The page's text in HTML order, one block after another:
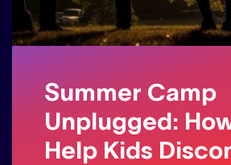
Summer Camp
Unplugged:
Help Kids